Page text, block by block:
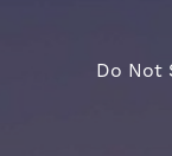
Do Not